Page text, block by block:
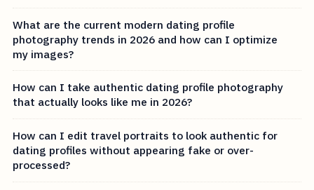
What are the current modern dating profile
photography trends in 2026 and how can I optimize
my images?
How can I take authentic dating profile photography
that actually looks like me in 2026?
How can I edit travel portraits to look authentic for
dating profiles without appearing fake or over-
processed?